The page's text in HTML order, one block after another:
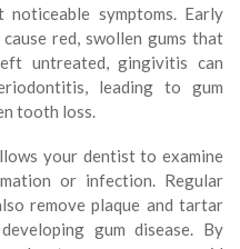
symptoms. Early
red, swollen gums that
untreated, gingivitis can
leading to gum
tooth loss.
your dentist to examine
or infection. Regular
remove plaque and tartar
gum disease. By